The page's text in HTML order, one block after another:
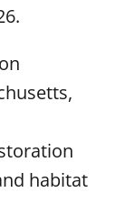
habitat